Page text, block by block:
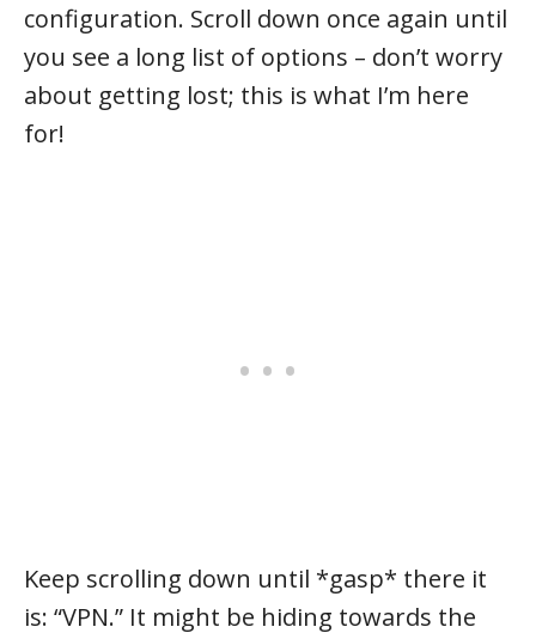
configuration. Scroll down once again until
you see a long list of options – don’t worry
about getting lost; this is what I’m here
for!
Keep scrolling down until *gasp* there it
is: “VPN.” It might be hiding towards the